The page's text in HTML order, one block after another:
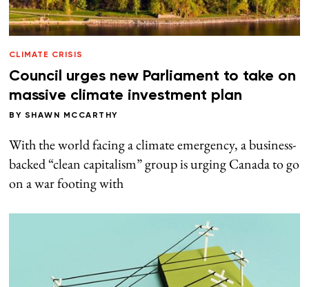
CLIMATE CRISIS
Council urges new Parliament to take on
massive climate investment plan
BY SHAWN MCCARTHY
With the world facing a climate emergency, a business-
backed “clean capitalism” group is urging Canada to go
on a war footing with